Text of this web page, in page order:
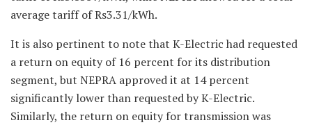
average tariff of Rs3.31/kWh.
It is also pertinent to note that K-Electric had requested
a return on equity of 16 percent for its distribution
segment, but NEPRA approved it at 14 percent
significantly lower than requested by K-Electric.
Similarly, the return on equity for transmission was